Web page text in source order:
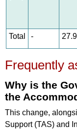
Total -
Frequently
Why is the
the
This change,
Support (TAS) and